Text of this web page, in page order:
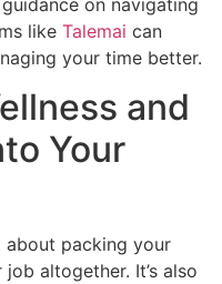
on navigating
like Talemai can
your time better.
and
Your
about packing your
altogether. It’s also